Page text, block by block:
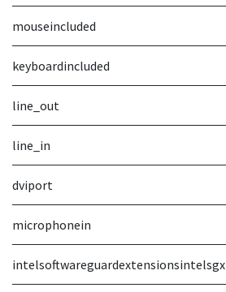
mouseincluded
keyboardincluded
line_out
line_in
dviport
microphonein
intelsoftwareguardextensionsintelsgx